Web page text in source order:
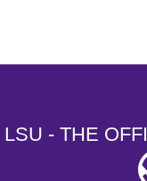
LSU - THE